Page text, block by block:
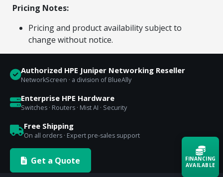
Pricing Notes:
Pricing and product availability subject to
change without notice.
Authorized HPE Juniper Networking Reseller
NetworkScreen · a division of BlueAlly
Enterprise HPE Hardware
Switches · Routers · Mist AI · Security
Free Shipping
On all orders · Expert pre-sales support
Get a Quote
FINANCING
AVAILABLE